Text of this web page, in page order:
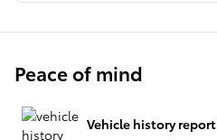
Peace of mind
Vehicle history report